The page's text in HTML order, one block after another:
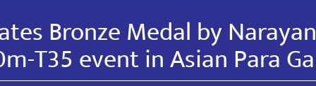
Global Recognition
Infographics
Insights
Motherhood
International
Kashi Vikas Yatra
Text
Interviews
Blog
Bronze Medal by
T35 event in Asian Para